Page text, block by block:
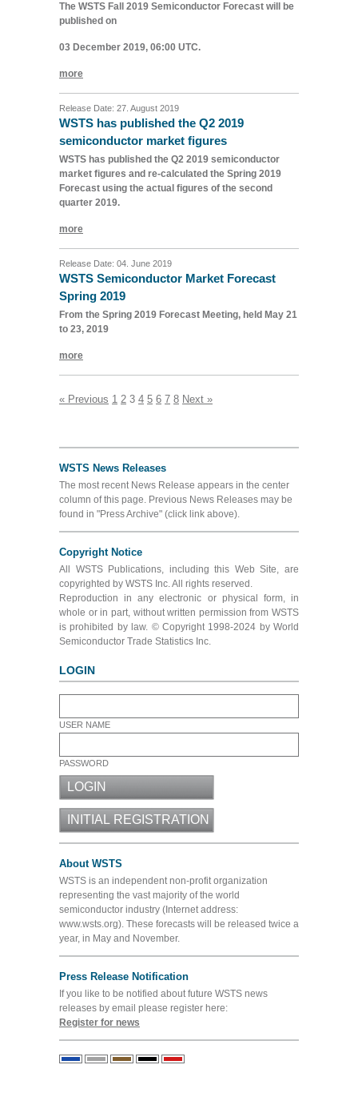
The WSTS Fall 2019 Semiconductor Forecast will be
published on
03 December 2019, 06:00 UTC.
more
Release Date: 27. August 2019
WSTS has published the Q2 2019
semiconductor market figures
WSTS has published the Q2 2019 semiconductor
market figures and re-calculated the Spring 2019
Forecast using the actual figures of the second
quarter 2019.
more
Release Date: 04. June 2019
WSTS Semiconductor Market Forecast
Spring 2019
From the Spring 2019 Forecast Meeting, held May 21
to 23, 2019
more
« Previous 1 2 3 4 5 6 7 8 Next »
WSTS News Releases
The most recent News Release appears in the center
column of this page. Previous News Releases may be
found in "Press Archive" (click link above).
Copyright Notice
All WSTS Publications, including this Web Site, are
copyrighted by WSTS Inc. All rights reserved.
Reproduction in any electronic or physical form, in
whole or in part, without written permission from WSTS
is prohibited by law. © Copyright 1998-2024 by World
Semiconductor Trade Statistics Inc.
LOGIN
USER NAME
PASSWORD
About WSTS
WSTS is an independent non-profit organization
representing the vast majority of the world
semiconductor industry (Internet address:
www.wsts.org). These forecasts will be released twice a
year, in May and November.
Press Release Notification
If you like to be notified about future WSTS news
releases by email please register here:
Register for news